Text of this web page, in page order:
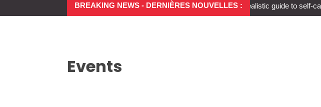
BREAKING NEWS - DERNIÈRES NOUVELLES :
Small moments, big impact: A realistic guide to self-care
Events